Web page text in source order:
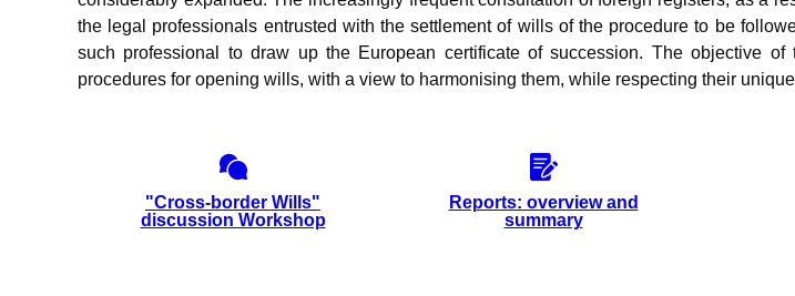
the legal professionals entrusted with the settlement of wills of the procedure to be
such professional to draw up the European certificate of succession. The objective of
procedures for opening wills, with a view to harmonising them, while respecting their
"Cross-border Wills"
discussion Workshop
Reports: overview and
summary